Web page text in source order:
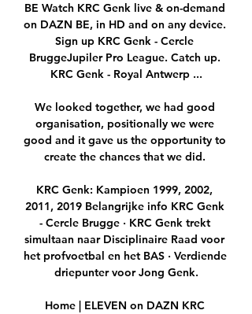
BE Watch KRC Genk live & on-demand
on DAZN BE, in HD and on any device.
Sign up KRC Genk - Cercle
BruggeJupiler Pro League. Catch up.
KRC Genk - Royal Antwerp ...
We looked together, we had good
organisation, positionally we were
good and it gave us the opportunity to
create the chances that we did.
KRC Genk: Kampioen 1999, 2002,
2011, 2019 Belangrijke info KRC Genk
- Cercle Brugge · KRC Genk trekt
simultaan naar Disciplinaire Raad voor
het profvoetbal en het BAS · Verdiende
driepunter voor Jong Genk.
Home | ELEVEN on DAZN KRC